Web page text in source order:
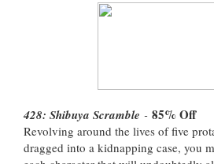
428: Shibuya Scramble - 85% Off
Revolving around the lives of five
dragged into a kidnapping case, you